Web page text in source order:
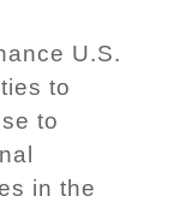
U.S.
to
to
in the